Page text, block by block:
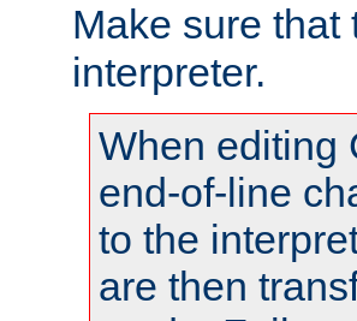
Make sure that
interpreter.
When editing
end-of-line
to the
are then